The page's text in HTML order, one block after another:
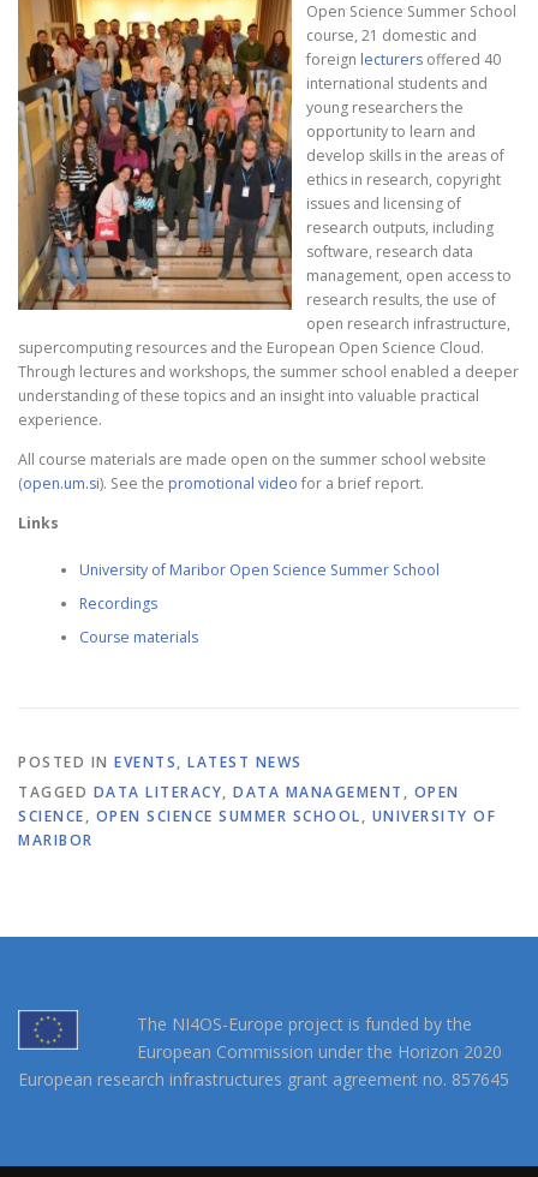
Open Science Summer School
course, 21 domestic and
foreign lecturers offered 40
international students and
young researchers the
opportunity to learn and
develop skills in the areas of
ethics in research, copyright
issues and licensing of
research outputs, including
software, research data
management, open access to
research results, the use of
open research infrastructure,
supercomputing resources and the European Open Science Cloud.
Through lectures and workshops, the summer school enabled a deeper
understanding of these topics and an insight into valuable practical
experience.
All course materials are made open on the summer school website
(open.um.si). See the promotional video for a brief report.
Links
University of Maribor Open Science Summer School
Recordings
Course materials
POSTED IN EVENTS, LATEST NEWS
TAGGED DATA LITERACY, DATA MANAGEMENT , OPEN
SCIENCE, OPEN SCIENCE SUMMER SCHOOL, UNIVERSITY OF
MARIBOR
The NI4OS-Europe project is funded by the
European Commission under the Horizon 2020
European research infrastructures grant agreement no. 857645